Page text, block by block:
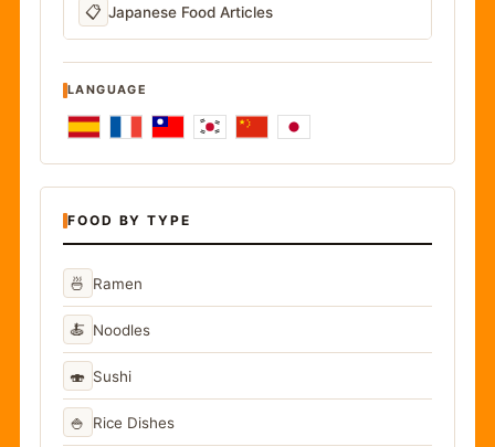
📋 Japanese Food Articles
LANGUAGE
FOOD BY TYPE
🍜 Ramen
🍝 Noodles
🍣 Sushi
🍚 Rice Dishes